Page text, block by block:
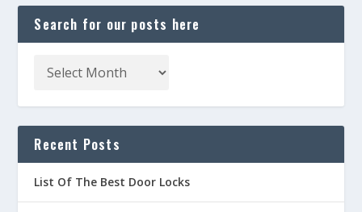
Search for our posts here
Recent Posts
List Of The Best Door Locks